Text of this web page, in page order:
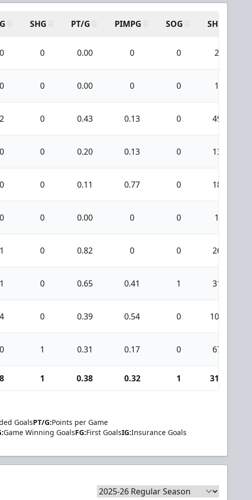
SHG PT/G PIMPG SOG SH
0 0 0.00 0 0 2
0 0 0.00 0 0 1
2 0 0.43 0.13 0 49
0 0 0.20 0.13 0 13
0 0 0.11 0.77 0 18
0 0 0.00 0 0 1
1 0 0.82 0 0 26
1 0 0.65 0.41 1 31
4 0 0.39 0.54 0 105
0 1 0.31 0.17 0 67
8 1 0.38 0.32 1 313
GoalsPT/G:Points per Game
Game Winning GoalsFG:First GoalsIG:Insurance Goals